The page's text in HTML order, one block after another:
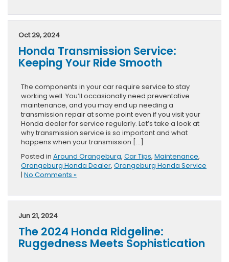
Oct 29, 2024
Honda Transmission Service:
Keeping Your Ride Smooth
The components in your car require service to stay
working well. You’ll occasionally need preventative
maintenance, and you may end up needing a
transmission repair at some point even if you visit your
Honda dealer for service regularly. Let’s take a look at
why transmission service is so important and what
happens when your transmission […]
Posted in Around Orangeburg, Car Tips, Maintenance,
Orangeburg Honda Dealer, Orangeburg Honda Service
| No Comments »
Jun 21, 2024
The 2024 Honda Ridgeline:
Ruggedness Meets Sophistication